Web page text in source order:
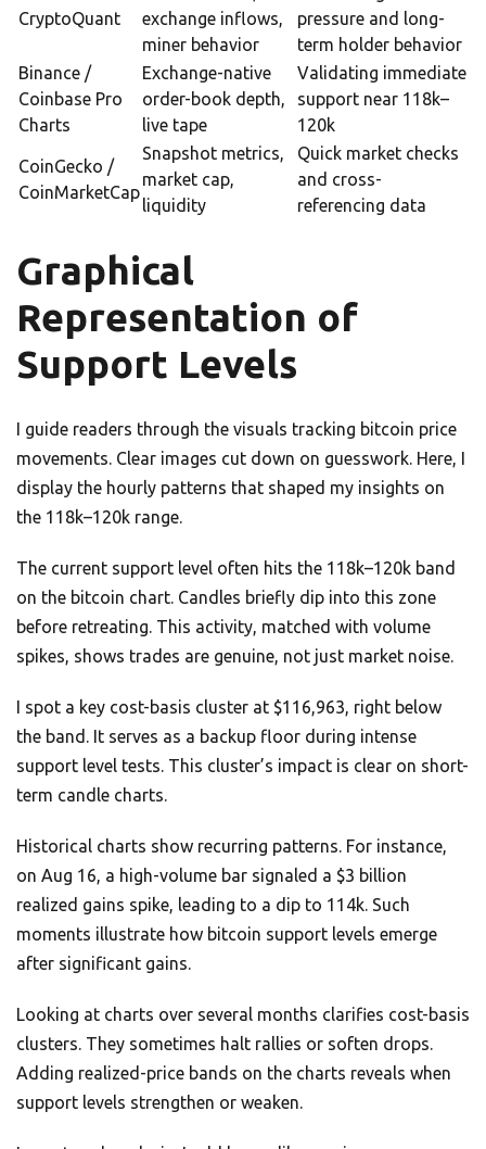
CryptoQuant
exchange inflows,
miner behavior
pressure and long-
term holder behavior
Binance /
Coinbase Pro
Charts
Exchange-native
order-book depth,
live tape
Validating immediate
support near 118k–
120k
CoinGecko /
CoinMarketCap
Snapshot metrics,
market cap,
liquidity
Quick market checks
and cross-
referencing data
Graphical
Representation of
Support Levels
I guide readers through the visuals tracking bitcoin price
movements. Clear images cut down on guesswork. Here, I
display the hourly patterns that shaped my insights on
the 118k–120k range.
The current support level often hits the 118k–120k band
on the bitcoin chart. Candles briefly dip into this zone
before retreating. This activity, matched with volume
spikes, shows trades are genuine, not just market noise.
I spot a key cost-basis cluster at $116,963, right below
the band. It serves as a backup floor during intense
support level tests. This cluster’s impact is clear on short-
term candle charts.
Historical charts show recurring patterns. For instance,
on Aug 16, a high-volume bar signaled a $3 billion
realized gains spike, leading to a dip to 114k. Such
moments illustrate how bitcoin support levels emerge
after significant gains.
Looking at charts over several months clarifies cost-basis
clusters. They sometimes halt rallies or soften drops.
Adding realized-price bands on the charts reveals when
support levels strengthen or weaken.